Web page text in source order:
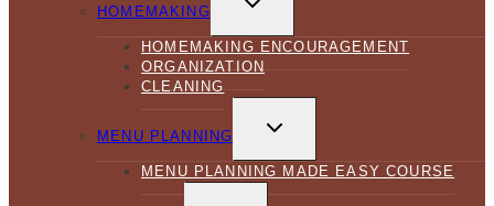
HOMEMAKING
CHILD
HOMEMAKING ENCOURAGEMENT
ORGANIZATION
CLEANING
MENU PLANNING
CHILD
MENU PLANNING MADE EASY COURSE